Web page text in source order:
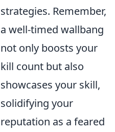
strategies. Remember,
a well-timed wallbang
not only boosts your
kill count but also
showcases your skill,
solidifying your
reputation as a feared